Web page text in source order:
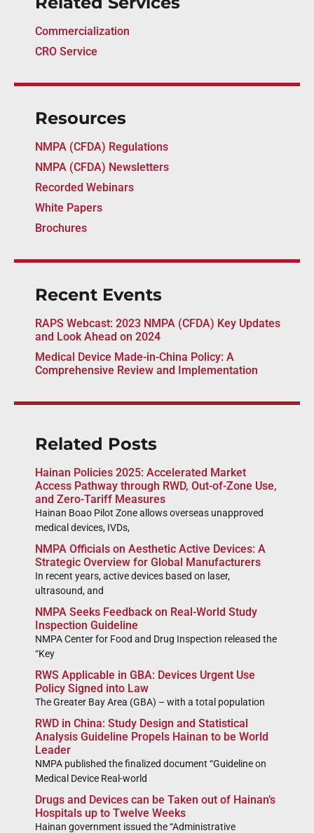
Commercialization
CRO Service
Resources
NMPA (CFDA) Regulations
NMPA (CFDA) Newsletters
Recorded Webinars
White Papers
Brochures
Recent Events
RAPS Webcast: 2023 NMPA (CFDA) Key Updates
and Look Ahead on 2024
Medical Device Made-in-China Policy: A
Comprehensive Review and Implementation
Related Posts
Hainan Policies 2025: Accelerated Market
Access Pathway through RWD, Out-of-Zone Use,
and Zero-Tariff Measures
Hainan Boao Pilot Zone allows overseas unapproved
medical devices, IVDs,
NMPA Officials on Aesthetic Active Devices: A
Strategic Overview for Global Manufacturers
In recent years, active devices based on laser,
ultrasound, and
NMPA Seeks Feedback on Real-World Study
Inspection Guideline
NMPA Center for Food and Drug Inspection released the
“Key
RWS Applicable in GBA: Devices Urgent Use
Policy Signed into Law
The Greater Bay Area (GBA) – with a total population
RWD in China: Study Design and Statistical
Analysis Guideline Propels Hainan to be World
Leader
NMPA published the finalized document “Guideline on
Medical Device Real-world
Drugs and Devices can be Taken out of Hainan’s
Hospitals up to Twelve Weeks
Hainan government issued the “Administrative